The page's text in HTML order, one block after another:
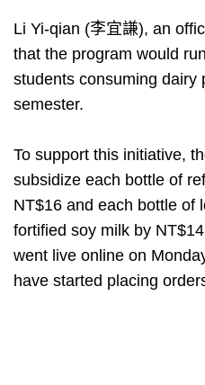
Li Yi-qian (李宜謙), an
that the program would
students consuming dairy
semester.
To support this initiative,
subsidize each bottle of
NT$16 and each bottle of
fortified soy milk by
went live online on
have started placing